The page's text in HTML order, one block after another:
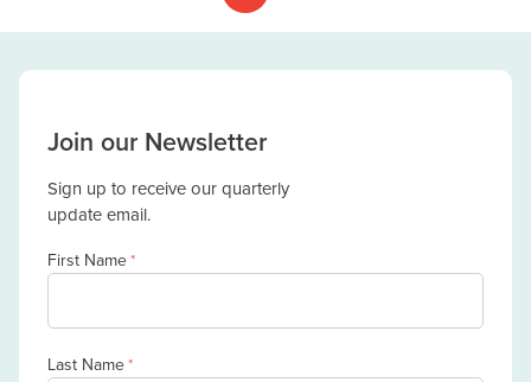
Join our Newsletter
Sign up to receive our quarterly
update email.
First Name*
Last Name*